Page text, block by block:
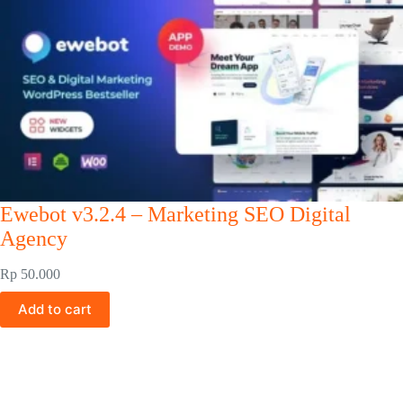
Ewebot v3.2.4 – Marketing SEO Digital
Agency
Rp 50.000
Add to cart